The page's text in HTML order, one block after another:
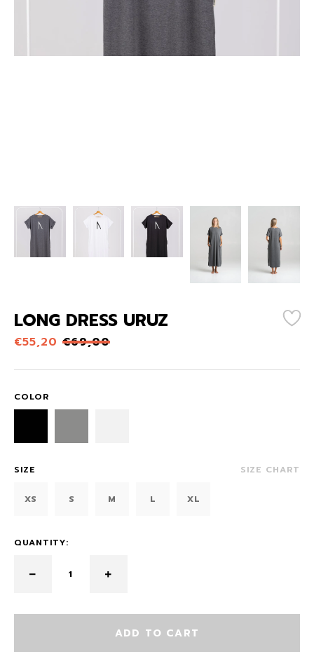
LONG DRESS URUZ
€55,20 €69,00
COLOR
SIZE SIZE CHART
XS S M L XL
QUANTITY:
ADD TO CART